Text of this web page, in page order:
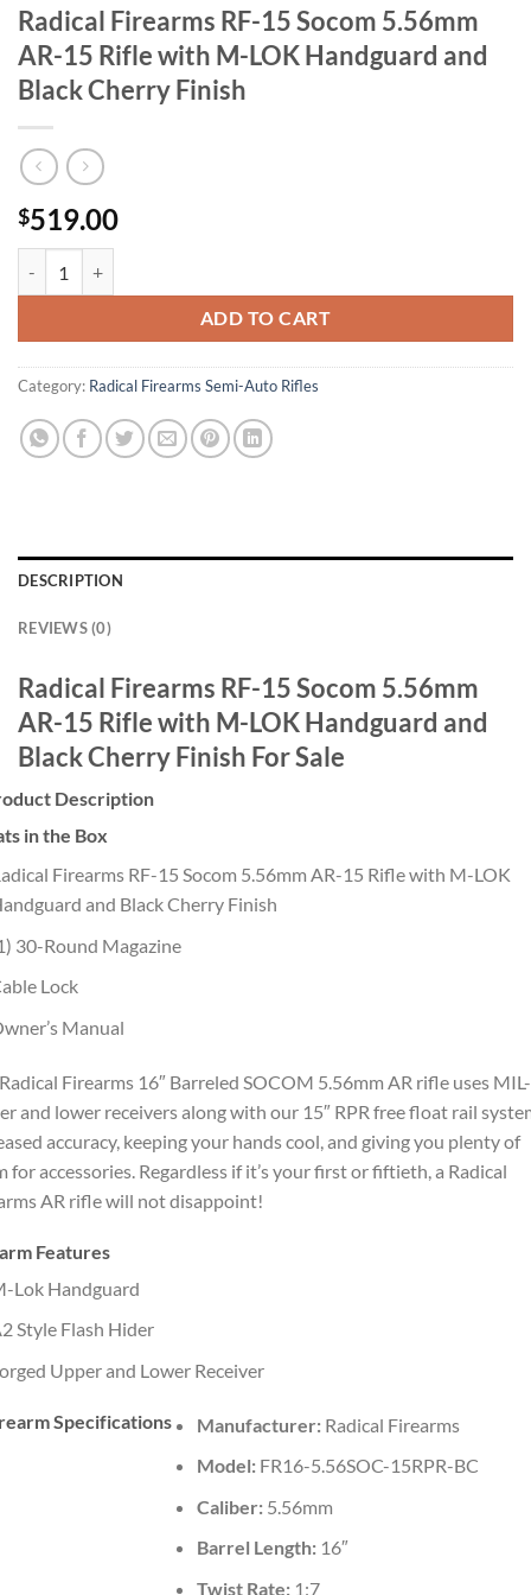
Radical Firearms RF-15 Socom 5.56mm
AR-15 Rifle with M-LOK Handguard and
Black Cherry Finish
$519.00
ADD TO CART
Category: Radical Firearms Semi-Auto Rifles
DESCRIPTION
REVIEWS (0)
Radical Firearms RF-15 Socom 5.56mm
AR-15 Rifle with M-LOK Handguard and
Black Cherry Finish For Sale
Description
in the Box
Firearms RF-15 Socom 5.56mm AR-15 Rifle with M-LOK
and Black Cherry Finish
30-Round Magazine
Lock
Manual
Firearms 16″ Barreled SOCOM 5.56mm AR rifle uses
and lower receivers along with our 15″ RPR free float rail
accuracy, keeping your hands cool, and giving you plenty of
for accessories. Regardless if it’s your first or fiftieth, a Radical
AR rifle will not disappoint!
Features
Lok Handguard
Style Flash Hider
Upper and Lower Receiver
Specifications Manufacturer:Radical Firearms
Model:FR16-5.56SOC-15RPR-BC
Caliber:5.56mm
Barrel Length:16″
Twist Rate:1:7